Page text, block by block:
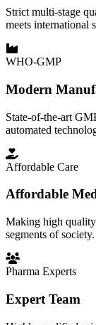
Strict multi-stage
meets international
WHO-GMP
Modern
State-of-the-art
automated
Affordable Care
Affordable
Making high quality
segments of society.
Pharma Experts
Expert Team